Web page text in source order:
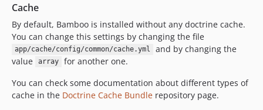
Cache
By default, Bamboo is installed without any doctrine cache.
You can change this settings by changing the file
app/cache/config/common/cache.yml
and by changing the
value
array
for another one.
You can check some documentation about different types of
cache in the Doctrine Cache Bundle repository page.